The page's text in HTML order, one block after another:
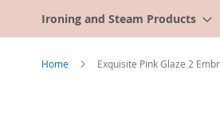
Ironing and Steam Products
Home Exquisite Pink Glaze 2